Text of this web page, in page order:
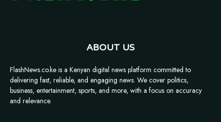
ABOUT US
FlashNews.co.ke is a Kenyan digital news platform committed to
delivering fast, reliable, and engaging news. We cover politics,
business, entertainment, sports, and more, with a focus on accuracy
and relevance.